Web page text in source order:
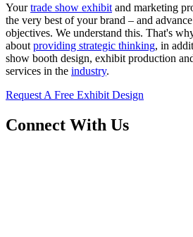
Yourtrade show exhibit and marketing
the very best of your brand – and
objectives. We understand this. That's
about providing strategic thinking, in
show booth design, exhibit production
services in the industry.
Request A Free Exhibit Design
Connect With Us